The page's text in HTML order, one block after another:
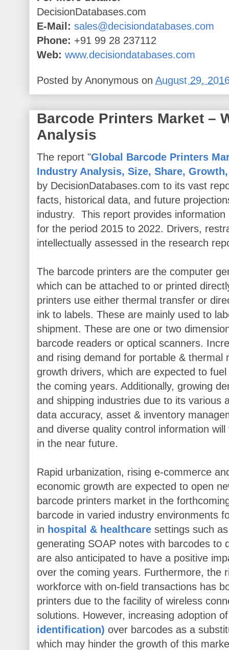
DecisionDatabases.com
E-Mail:sales@decisiondatabases.com
Phone: +91 99 28 237112
Web:www.decisiondatabases.com
Posted byAnonymous onAugust 29,
Barcode Printers Market –
Analysis
The report "Global Barcode Printers
Industry Analysis, Size, Share,
by DecisionDatabases.com to its vast
facts, historical data, and future
industry. This report provides
for the period 2015 to 2022. Drivers,
intellectually assessed in the research
The barcode printers are the computer
which can be attached to or printed
printers use either thermal transfer or
ink to labels. These are mainly used to
shipment. These are one or two
barcode readers or optical scanners.
and rising demand for portable & thermal
growth drivers, which are expected to
the coming years. Additionally, growing
and shipping industries due to its various
data accuracy, asset & inventory
and diverse quality control information
in the near future.
Rapid urbanization, rising e-commerce
economic growth are expected to open
barcode printers market in the
barcode in varied industry environments
in hospital & healthcare settings such
generating SOAP notes with barcodes to
are also anticipated to have a positive
over the coming years. Furthermore, the
workforce with on-field transactions has
printers due to the facility of wireless
solutions. However, increasing adoption
identification) over barcodes as a
which may hinder the growth of this